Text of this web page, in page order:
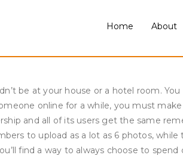
Home About
important to stick to traditions than to
traditions. As a Premium person
attention-grabbing, and should
be at your house or a hotel room.
online for a while, you must
and all of its users get the same
to upload as a lot as 6 photos,
find a way to always choose to